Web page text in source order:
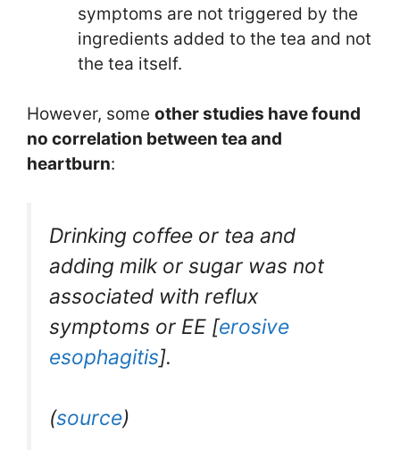
symptoms are not triggered by the
ingredients added to the tea and not
the tea itself.
However, some other studies have found
no correlation between tea and
heartburn:
Drinking coffee or tea and
adding milk or sugar was not
associated with reflux
symptoms or EE [erosive
esophagitis].
(source)